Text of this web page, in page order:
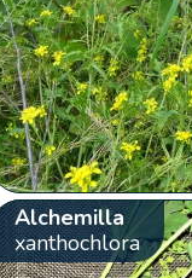
Alchemilla
xanthochlora